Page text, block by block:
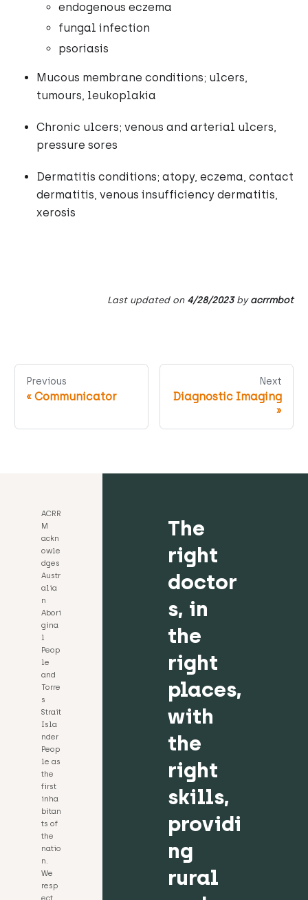
endogenous eczema
fungal infection
psoriasis
Mucous membrane conditions; ulcers,
tumours, leukoplakia
Chronic ulcers; venous and arterial ulcers,
pressure sores
Dermatitis conditions; atopy, eczema, contact
dermatitis, venous insufficiency dermatitis,
xerosis
Last updated on 4/28/2023 byacrrmbot
Previous
« Communicator
Next
Diagnostic Imaging
»
ACRR
M
ackn
owle
dges
Austr
alia
n
Abori
gina
l
Peop
le
and
Torre
s
Strait
Isla
nder
Peop
le as
the
first
inha
bitan
ts of
the
natio
n.
We
resp
The
right
doctor
s, in
the
right
places,
with
the
right
skills,
providi
ng
rural